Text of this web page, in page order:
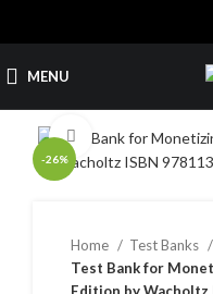
MENU
-26%
Click to enlarge
Home
Test Banks
Test Bank for